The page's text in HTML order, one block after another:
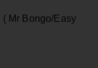
( Mr Bongo/Easy